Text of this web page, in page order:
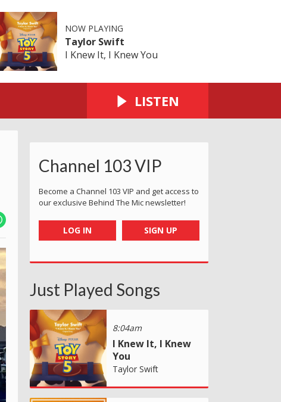
NOW PLAYING
Taylor Swift
I Knew It, I Knew You
LISTEN
Channel 103 VIP
Become a Channel 103 VIP and get access to
our exclusive Behind The Mic newsletter!
LOG IN SIGN UP
Just Played Songs
8:04am
I Knew It, I Knew
You
Taylor Swift